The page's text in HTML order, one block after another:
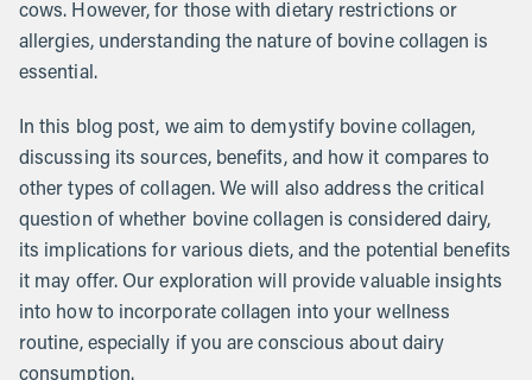
cows. However, for those with dietary restrictions or
allergies, understanding the nature of bovine collagen is
essential.
In this blog post, we aim to demystify bovine collagen,
discussing its sources, benefits, and how it compares to
other types of collagen. We will also address the critical
question of whether bovine collagen is considered dairy,
its implications for various diets, and the potential benefits
it may offer. Our exploration will provide valuable insights
into how to incorporate collagen into your wellness
routine, especially if you are conscious about dairy
consumption.